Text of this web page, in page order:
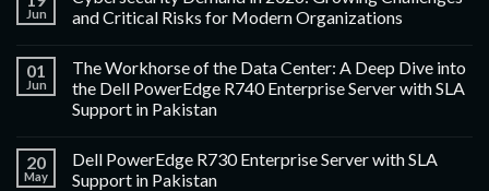
Jun
and Critical Risks for Modern Organizations
01
Jun
The Workhorse of the Data Center: A Deep Dive into
the Dell PowerEdge R740 Enterprise Server with SLA
Support in Pakistan
20
May
Dell PowerEdge R730 Enterprise Server with SLA
Support in Pakistan